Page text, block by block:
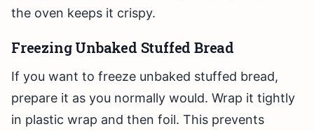
the oven keeps it crispy.
Freezing Unbaked Stuffed Bread
If you want to freeze unbaked stuffed bread,
prepare it as you normally would. Wrap it tightly
in plastic wrap and then foil. This prevents